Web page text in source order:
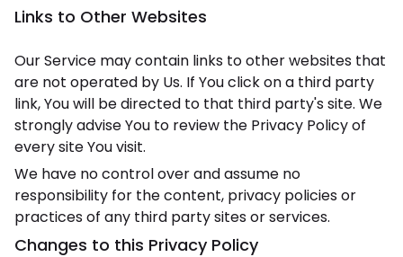
Links to Other Websites
Our Service may contain links to other websites that
are not operated by Us. If You click on a third party
link, You will be directed to that third party's site. We
strongly advise You to review the Privacy Policy of
every site You visit.
We have no control over and assume no
responsibility for the content, privacy policies or
practices of any third party sites or services.
Changes to this Privacy Policy